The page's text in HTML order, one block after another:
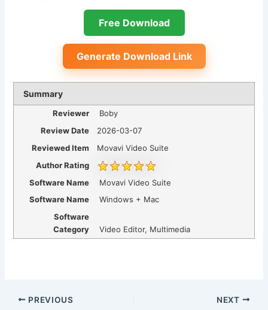
Free Download
Generate Download Link
Summary
Reviewer
Boby
Review Date
2026-03-07
Reviewed Item
Movavi Video Suite
Author Rating
Software Name
Movavi Video Suite
Software Name
Windows + Mac
Software
Category
Video Editor, Multimedia
PREVIOUS NEXT